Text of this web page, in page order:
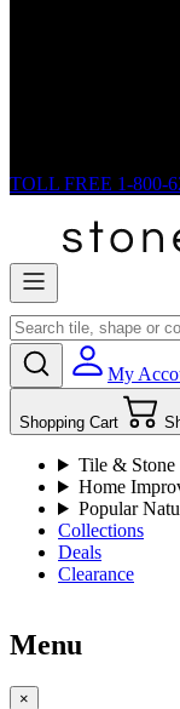
TOLL FREE 1-800-
My
Shopping Cart
Tile & Stone
Home
Popular
Collections
Deals
Clearance
Menu
×